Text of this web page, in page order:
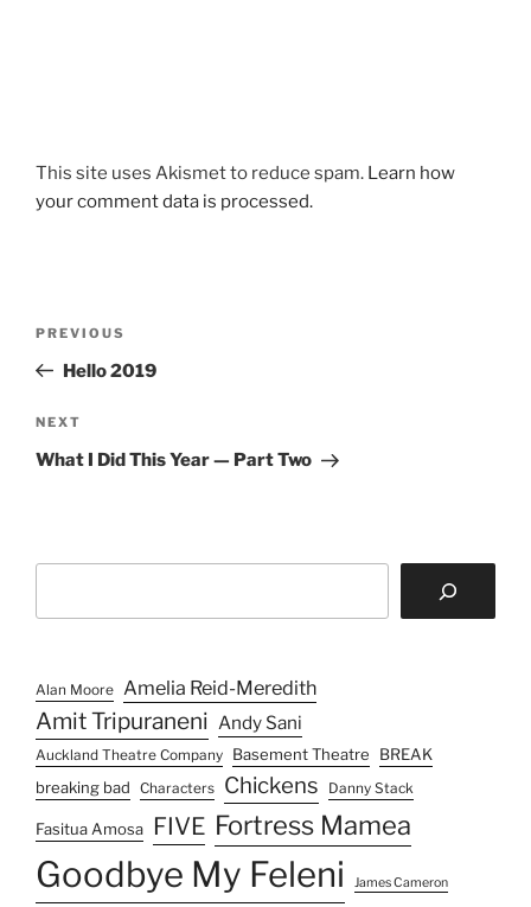
This site uses Akismet to reduce spam. Learn how
your comment data is processed.
Previous
Post
PREVIOUS
Hello 2019
Next
Post
NEXT
What I Did This Year — Part Two
Alan Moore Amelia Reid-Meredith
Amit Tripuraneni Andy Sani
Auckland Theatre Company Basement Theatre
BREAK
breaking bad
Characters Chickens Danny Stack
Fasitua Amosa FIVE Fortress Mamea
Goodbye My Feleni James Cameron